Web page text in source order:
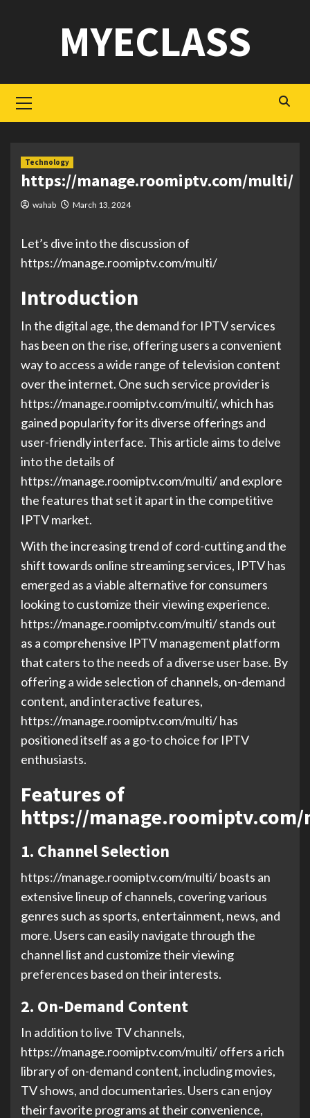
MYECLASS
Menu
Technology
https://manage.roomiptv.com/multi/
wahab March 13, 2024
Let’s dive into the discussion of
https://manage.roomiptv.com/multi/
Introduction
In the digital age, the demand for IPTV services
has been on the rise, offering users a convenient
way to access a wide range of television content
over the internet. One such service provider is
https://manage.roomiptv.com/multi/, which has
gained popularity for its diverse offerings and
user-friendly interface. This article aims to delve
into the details of
https://manage.roomiptv.com/multi/ and explore
the features that set it apart in the competitive
IPTV market.
With the increasing trend of cord-cutting and the
shift towards online streaming services, IPTV has
emerged as a viable alternative for consumers
looking to customize their viewing experience.
https://manage.roomiptv.com/multi/ stands out
as a comprehensive IPTV management platform
that caters to the needs of a diverse user base. By
offering a wide selection of channels, on-demand
content, and interactive features,
https://manage.roomiptv.com/multi/ has
positioned itself as a go-to choice for IPTV
enthusiasts.
Features of
https://
1. Channel Selection
https://manage.roomiptv.com/multi/ boasts an
extensive lineup of channels, covering various
genres such as sports, entertainment, news, and
more. Users can easily navigate through the
channel list and customize their viewing
preferences based on their interests.
2. On-Demand Content
In addition to live TV channels,
https://manage.roomiptv.com/multi/ offers a rich
library of on-demand content, including movies,
TV shows, and documentaries. Users can enjoy
their favorite programs at their convenience,